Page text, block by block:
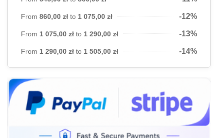
From 860,00 zł to 1 075,00 zł -12%
From 1 075,00 zł to 1 290,00 zł -13%
From 1 290,00 zł to 1 505,00 zł -14%